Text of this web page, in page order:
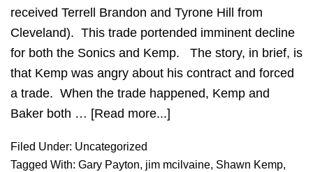
received Terrell Brandon and Tyrone Hill from
Cleveland). This trade portended imminent decline
for both the Sonics and Kemp. The story, in brief, is
that Kemp was angry about his contract and forced
a trade. When the trade happened, Kemp and
Baker both … [Read more...]
Filed Under: Uncategorized
Tagged With: Gary Payton, jim mcilvaine, Shawn Kemp,